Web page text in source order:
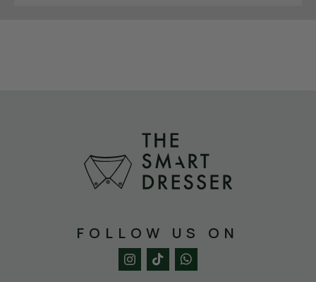
New Balance's success and quality quickly
spread, laying the foundation for the global
marketing of the sneakers with the "N" logo.
By the end of the 1980s, New Balance had
casual wearers.
NEW BALANCE MEETS THE SMART
FOLLOW US ON